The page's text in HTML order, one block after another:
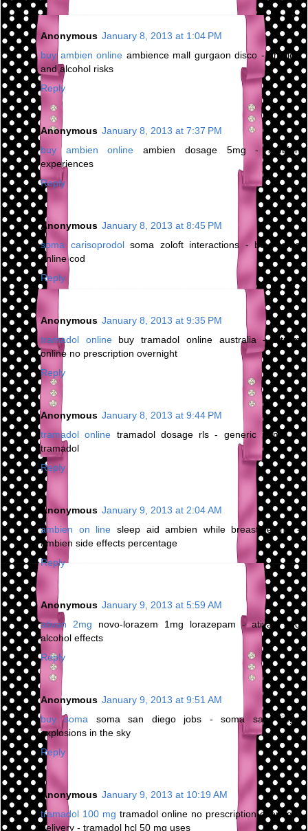
Anonymous January 8, 2013 at 1:04 PM
buy ambien online ambience mall gurgaon disco - ambien
and alcohol risks
Reply
Anonymous January 8, 2013 at 7:37 PM
buy ambien online ambien dosage 5mg - ambien
experiences
Reply
Anonymous January 8, 2013 at 8:45 PM
soma carisoprodolsoma zoloft interactions - buy soma
online cod
Reply
Anonymous January 8, 2013 at 9:35 PM
tramadol onlinebuy tramadol online australia - ultram
online no prescription overnight
Reply
Anonymous January 8, 2013 at 9:44 PM
tramadol online tramadol dosage rls - generic name of
tramadol
Reply
Anonymous January 9, 2013 at 2:04 AM
ambien on line sleep aid ambien while breastfeeding -
ambien side effects percentage
Reply
Anonymous January 9, 2013 at 5:59 AM
ativan 2mg novo-lorazem 1mg lorazepam - ativan and
alcohol effects
Reply
Anonymous January 9, 2013 at 9:51 AM
buy soma soma san diego jobs - soma san diego
explosions in the sky
Reply
Anonymous January 9, 2013 at 10:19 AM
tramadol 100 mg tramadol online no prescription overnight
delivery - tramadol hcl 50 mg uses